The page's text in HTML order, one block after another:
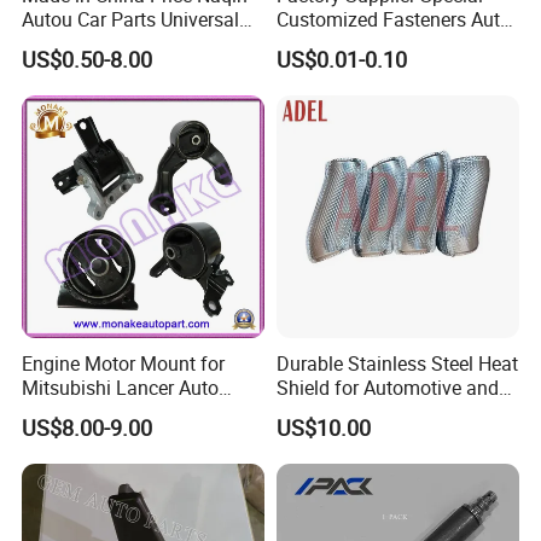
Autou Car Parts Universal
Joint for Toyota Hiace Hilux
Landcruiser Hyundai Nissan
Suzuki Mitsubishi Canter
Fuso Mercedes Benz
Sprinter
US$0.50-8.00
Customized Fasteners Auto
Parts Building Material High
Precision Accessories
Screw
US$0.01-0.10
Engine Motor Mount for
Mitsubishi Lancer Auto
Spare Parts
US$8.00-9.00
Durable Stainless Steel Heat
Shield for Automotive and
Industrial Use
US$10.00